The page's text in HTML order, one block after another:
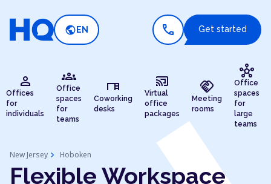
public EN call Get started
person
Offices
for
individuals
groups
Office
spaces
for
teams
desk
Coworking
desks
cast_connected
Virtual
office
packages
handshake
Meeting
rooms
hub
Office
spaces
for
large
teams
New Jersey chevron_right Hoboken
Flexible Workspace